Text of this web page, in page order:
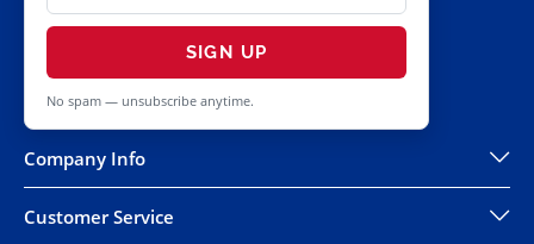
SIGN UP
No spam — unsubscribe anytime.
Company Info
Customer Service